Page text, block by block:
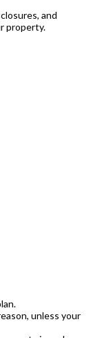
and
property.
unless your